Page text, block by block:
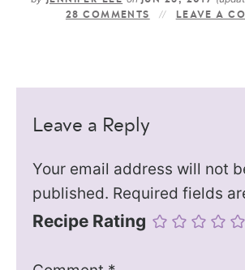
28 COMMENTS LEAVE A
Leave a Reply
Your email address will not
published. Required fields
Recipe Rating